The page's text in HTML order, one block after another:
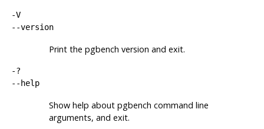
-V
--version
Print the pgbench version and exit.
-?
--help
Show help about pgbench command line
arguments, and exit.